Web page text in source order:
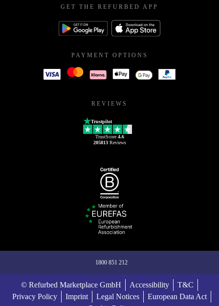
GET THE REFURBED APP
PAYMENT OPTIONS
REVIEWS
Trustpilot
TrustScore 4.6
205813Reviews
1800 851 212
© Refurbed Marketplace GmbH Accessibility
T&C
Privacy Policy
Imprint Legal Notices
European Data Act